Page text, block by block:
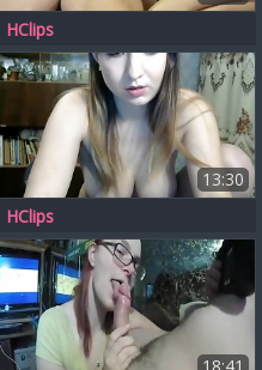
HClips
13:30
HClips
18:41